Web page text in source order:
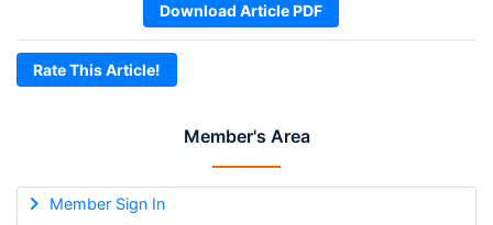
Member's Area
Member Sign In
Download Article PDF
Rate This Article!